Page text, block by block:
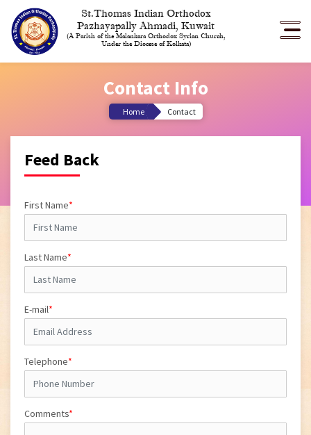
St.Thomas Indian Orthodox
Pazhayapally Ahmadi, Kuwait
(A Parish of the Malankara Orthodox Syrian Church,
Under the Diocese of Kolkata)
Contact Info
Home Contact
Feed Back
First Name*
Last Name*
E-mail*
Telephone*
Comments*